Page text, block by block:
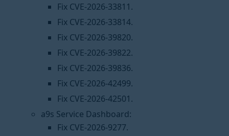
Fix CVE-2026-33811.
Fix CVE-2026-33814.
Fix CVE-2026-39820.
Fix CVE-2026-39822.
Fix CVE-2026-39836.
Fix CVE-2026-42499.
Fix CVE-2026-42501.
a9s Service Dashboard:
Fix CVE-2026-9277.